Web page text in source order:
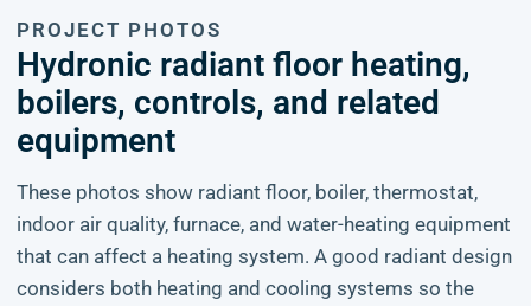
PROJECT PHOTOS
Hydronic radiant floor heating,
boilers, controls, and related
equipment
These photos show radiant floor, boiler, thermostat,
indoor air quality, furnace, and water-heating equipment
that can affect a heating system. A good radiant design
considers both heating and cooling systems so the